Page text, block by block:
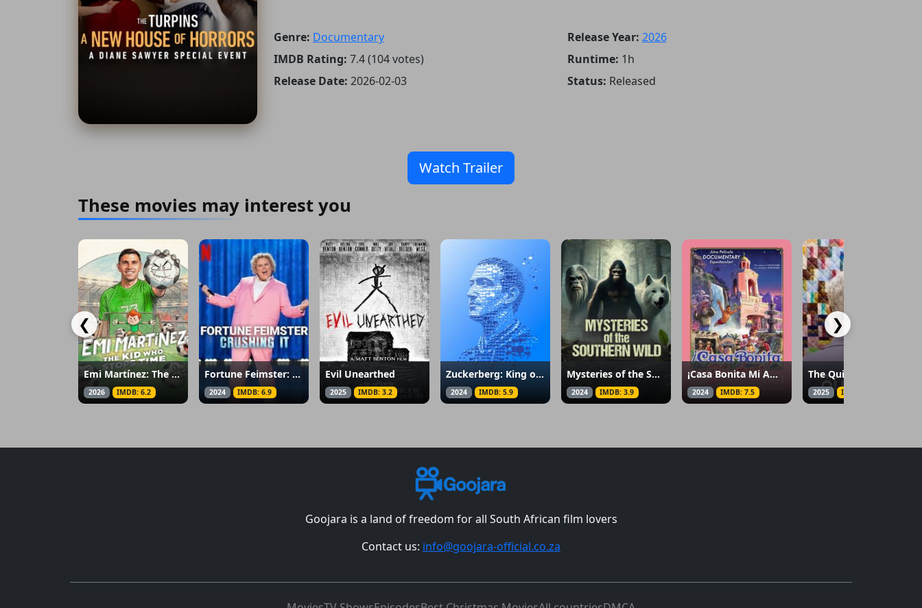
Genre: Documentary Release Year: 2026
IMDB Rating: 7.4 (104 votes) Runtime: 1h
Release Date: 2026-02-03 Status: Released
Watch Trailer
These movies may interest you
❮
Emi Martínez: The Kid Who Stops Time
2026 IMDB: 6.2
Fortune Feimster: Crushing It
2024 IMDB: 6.9
Evil Unearthed
2025 IMDB: 3.2
Zuckerberg: King of the Metaverse
2024 IMDB: 5.9
Mysteries of the Southern Wild
2024 IMDB: 3.9
¡Casa Bonita Mi Amor!
2024 IMDB: 7.5
The Quilters
2025 IMDB: 8
❯
Goojara is a land of freedom for all South African film lovers
Contact us: info@goojara-official.co.za